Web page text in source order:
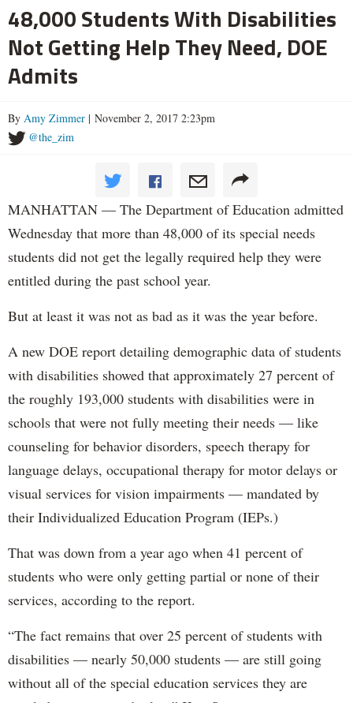
48,000 Students With Disabilities
Not Getting Help They Need, DOE
Admits
By Amy Zimmer | November 2, 2017 2:23pm
@the_zim
MANHATTAN — The Department of Education admitted
Wednesday that more than 48,000 of its special needs
students did not get the legally required help they were
entitled during the past school year.
But at least it was not as bad as it was the year before.
A new DOE report detailing demographic data of students
with disabilities showed that approximately 27 percent of
the roughly 193,000 students with disabilities were in
schools that were not fully meeting their needs — like
counseling for behavior disorders, speech therapy for
language delays, occupational therapy for motor delays or
visual services for vision impairments — mandated by
their Individualized Education Program (IEPs.)
That was down from a year ago when 41 percent of
students who were only getting partial or none of their
services, according to the report.
“The fact remains that over 25 percent of students with
disabilities — nearly 50,000 students — are still going
without all of the special education services they are